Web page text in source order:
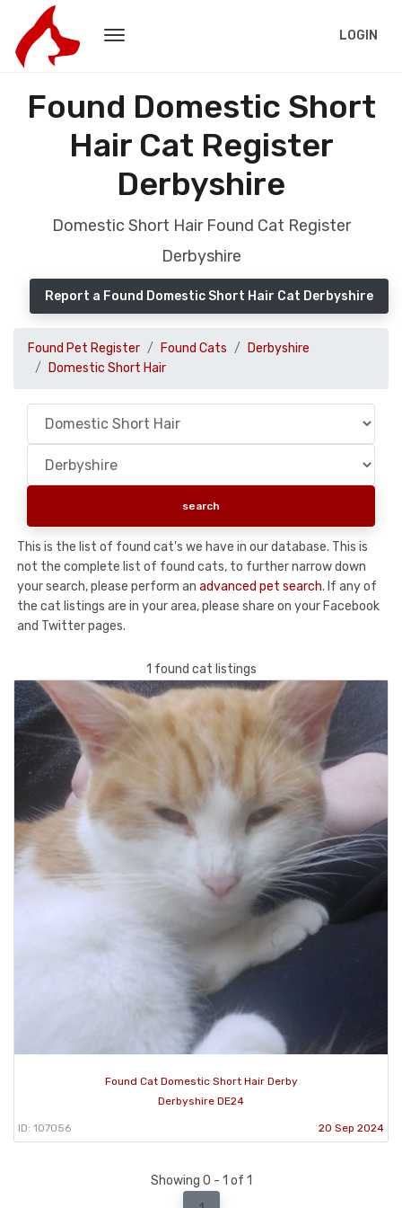
LOGIN
Found Domestic Short
Hair Cat Register
Derbyshire
Domestic Short Hair Found Cat Register
Derbyshire
Report a Found Domestic Short Hair Cat Derbyshire
Found Pet Register Found Cats
Derbyshire
Domestic Short Hair
This is the list of found cat's we have in our database. This is
not the complete list of found cats, to further narrow down
your search, please perform an advanced pet search. If any of
the cat listings are in your area, please share on your Facebook
and Twitter pages.
1 found cat listings
Found Cat Domestic Short Hair Derby
Derbyshire DE24
ID: 107056 20 Sep 2024
Showing 0 - 1 of 1